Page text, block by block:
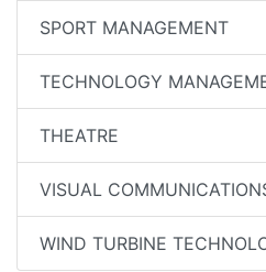
SPORT MANAGEMENT
TECHNOLOGY
THEATRE
VISUAL
WIND TURBINE